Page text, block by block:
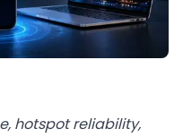
hotspot reliability,